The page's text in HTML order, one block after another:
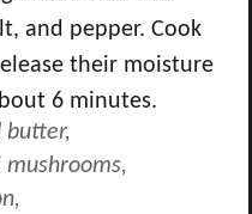
and pepper. Cook
their moisture
6 minutes.
butter,
mushrooms,